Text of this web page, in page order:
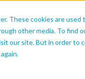
These cookies are
other media. To find
our site. But in order to